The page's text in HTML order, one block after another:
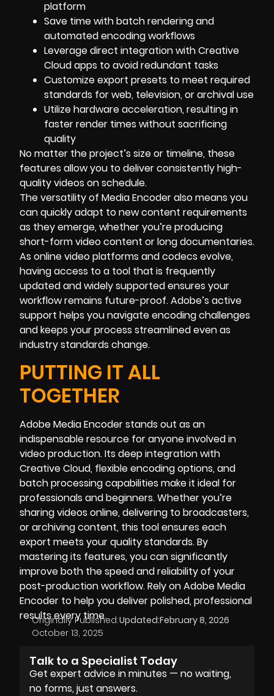
platform
Save time with batch rendering and
automated encoding workflows
Leverage direct integration with Creative
Cloud apps to avoid redundant tasks
Customize export presets to meet required
standards for web, television, or archival use
Utilize hardware acceleration, resulting in
faster render times without sacrificing
quality
No matter the project’s size or timeline, these
features allow you to deliver consistently high-
quality videos on schedule.
The versatility of Media Encoder also means you
can quickly adapt to new content requirements
as they emerge, whether you’re producing
short-form video content or long documentaries.
As online video platforms and codecs evolve,
having access to a tool that is frequently
updated and widely supported ensures your
workflow remains future-proof. Adobe’s active
support helps you navigate encoding challenges
and keeps your process streamlined even as
industry standards change.
PUTTING IT ALL
TOGETHER
Adobe Media Encoder stands out as an
indispensable resource for anyone involved in
video production. Its deep integration with
Creative Cloud, flexible encoding options, and
batch processing capabilities make it ideal for
professionals and beginners. Whether you’re
sharing videos online, delivering to broadcasters,
or archiving content, this tool ensures each
export meets your quality standards. By
mastering its features, you can significantly
improve both the speed and reliability of your
post-production workflow. Rely on Adobe Media
Encoder to help you deliver polished, professional
results every time.
Originally Published:
October 13, 2025
Updated:February 8, 2026
Talk to a Specialist Today
Get expert advice in minutes — no waiting,
no forms, just answers.